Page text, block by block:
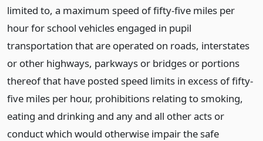
limited to, a maximum speed of fifty-five miles per
hour for school vehicles engaged in pupil
transportation that are operated on roads, interstates
or other highways, parkways or bridges or portions
thereof that have posted speed limits in excess of fifty-
five miles per hour, prohibitions relating to smoking,
eating and drinking and any and all other acts or
conduct which would otherwise impair the safe